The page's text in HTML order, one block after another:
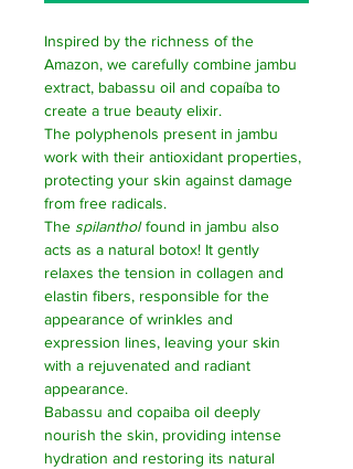
Inspired by the richness of the
Amazon, we carefully combine jambu
extract, babassu oil and copaíba to
create a true beauty elixir.
The polyphenols present in jambu
work with their antioxidant properties,
protecting your skin against damage
from free radicals.
The spilantholfound in jambu also
acts as a natural botox! It gently
relaxes the tension in collagen and
elastin fibers, responsible for the
appearance of wrinkles and
expression lines, leaving your skin
with a rejuvenated and radiant
appearance.
Babassu and copaiba oil deeply
nourish the skin, providing intense
hydration and restoring its natural